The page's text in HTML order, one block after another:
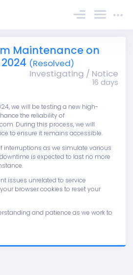
Sign In
Maintenance on
(Resolved)
Investigating / Notice
16 days
we will be testing a new high-
the reliability of
During this process, we will
to ensure it remains accessible.
interruptions as we simulate various
is expected to last no more
issues unrelated to service
browser cookies to reset your
and patience as we work to